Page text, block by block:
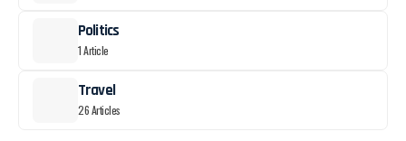
Politics
1 Article
Travel
26 Articles